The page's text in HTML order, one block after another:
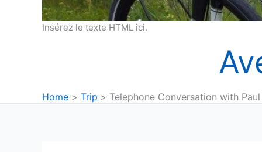
Insérez le texte HTML ici.
Home Trip Telephone Conversation with